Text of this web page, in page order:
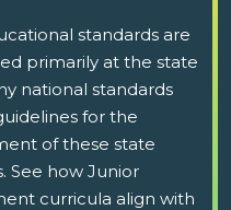
standards are
primarily at the state
national standards
for the
of these state
See how Junior
curricula align with